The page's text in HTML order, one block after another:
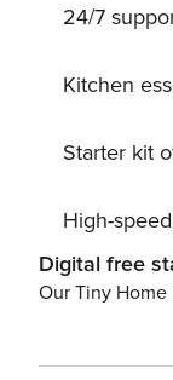
Pet fee: $50
24/7
Kitchen
Starter kit
High-
Digital free
Our Tiny